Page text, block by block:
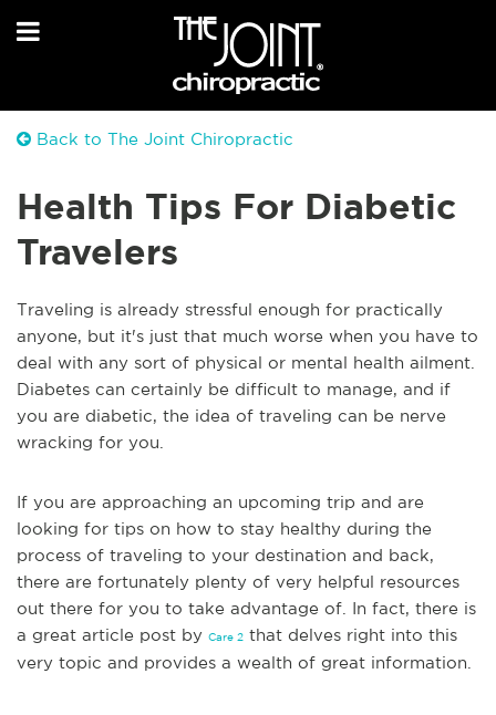
Back to The Joint Chiropractic
Health Tips For Diabetic
Travelers
Traveling is already stressful enough for practically
anyone, but it's just that much worse when you have to
deal with any sort of physical or mental health ailment.
Diabetes can certainly be difficult to manage, and if
you are diabetic, the idea of traveling can be nerve
wracking for you.
If you are approaching an upcoming trip and are
looking for tips on how to stay healthy during the
process of traveling to your destination and back,
there are fortunately plenty of very helpful resources
out there for you to take advantage of. In fact, there is
a great article post by Care 2 that delves right into this
very topic and provides a wealth of great information.